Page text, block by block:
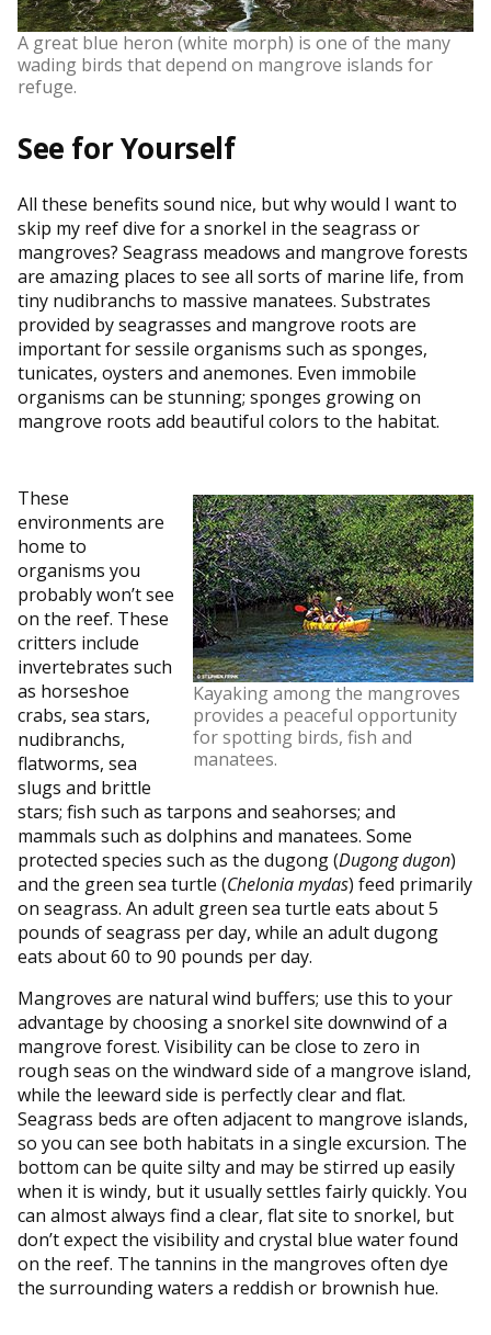
A great blue heron (white morph) is one of the many
wading birds that depend on mangrove islands for
refuge.
See for Yourself
All these benefits sound nice, but why would I want to
skip my reef dive for a snorkel in the seagrass or
mangroves? Seagrass meadows and mangrove forests
are amazing places to see all sorts of marine life, from
tiny nudibranchs to massive manatees. Substrates
provided by seagrasses and mangrove roots are
important for sessile organisms such as sponges,
tunicates, oysters and anemones. Even immobile
organisms can be stunning; sponges growing on
mangrove roots add beautiful colors to the habitat.
Kayaking among the mangroves
provides a peaceful opportunity
for spotting birds, fish and
manatees.
These
environments are
home to
organisms you
probably won’t see
on the reef. These
critters include
invertebrates such
as horseshoe
crabs, sea stars,
nudibranchs,
flatworms, sea
slugs and brittle
stars; fish such as tarpons and seahorses; and
mammals such as dolphins and manatees. Some
protected species such as the dugong (Dugong dugon)
and the green sea turtle (Chelonia mydas) feed primarily
on seagrass. An adult green sea turtle eats about 5
pounds of seagrass per day, while an adult dugong
eats about 60 to 90 pounds per day.
Mangroves are natural wind buffers; use this to your
advantage by choosing a snorkel site downwind of a
mangrove forest. Visibility can be close to zero in
rough seas on the windward side of a mangrove island,
while the leeward side is perfectly clear and flat.
Seagrass beds are often adjacent to mangrove islands,
so you can see both habitats in a single excursion. The
bottom can be quite silty and may be stirred up easily
when it is windy, but it usually settles fairly quickly. You
can almost always find a clear, flat site to snorkel, but
don’t expect the visibility and crystal blue water found
on the reef. The tannins in the mangroves often dye
the surrounding waters a reddish or brownish hue.